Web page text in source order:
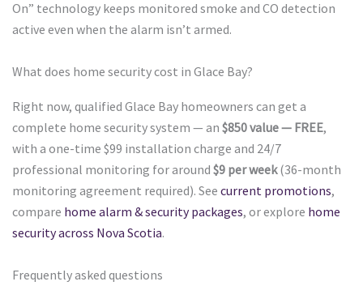
On” technology keeps monitored smoke and CO detection
active even when the alarm isn’t armed.
What does home security cost in Glace Bay?
Right now, qualified Glace Bay homeowners can get a
complete home security system — an $850 value — FREE,
with a one-time $99 installation charge and 24/7
professional monitoring for around $9 per week(36-month
monitoring agreement required). See current promotions,
compare home alarm & security packages, or explore home
security across Nova Scotia.
Frequently asked questions